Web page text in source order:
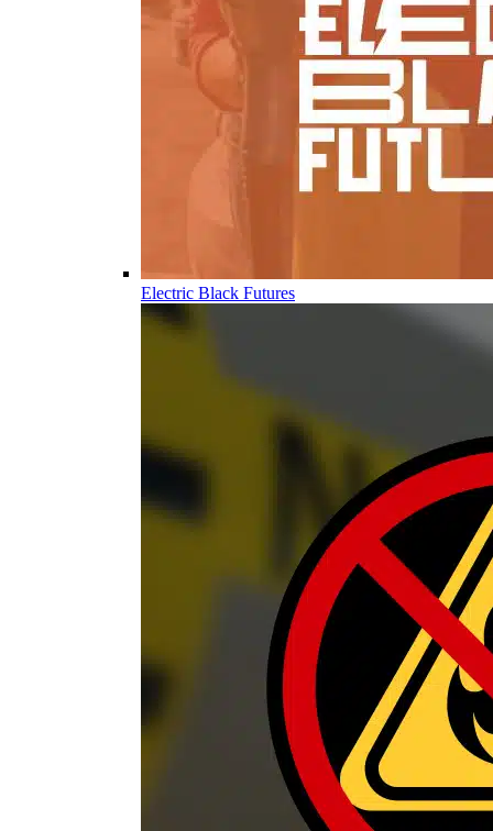
Electric Black Futures